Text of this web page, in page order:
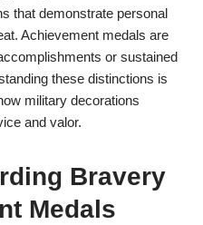
that demonstrate personal
Achievement medals are
or sustained
these distinctions is
military decorations
and valor.
Bravery
Medals